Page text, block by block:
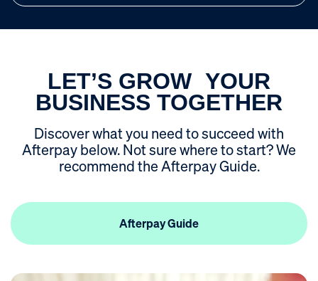
LET’S GROW YOUR
BUSINESS TOGETHER
Discover what you need to succeed with
Afterpay below. Not sure where to start? We
recommend the Afterpay Guide.
Afterpay Guide